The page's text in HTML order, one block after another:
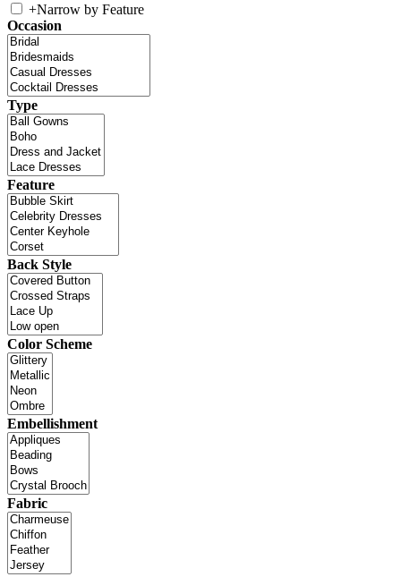
+Narrow by Feature
Occasion
Type
Feature
Back Style
Color Scheme
Embellishment
Fabric